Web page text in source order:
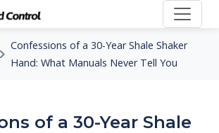
Confessions of a 30-Year Shale Shaker
Hand: What Manuals Never Tell You
of a 30-Year Shale